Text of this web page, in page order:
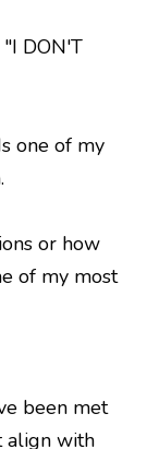
"I DON'T
one of my
or how
of my most
been met
align with